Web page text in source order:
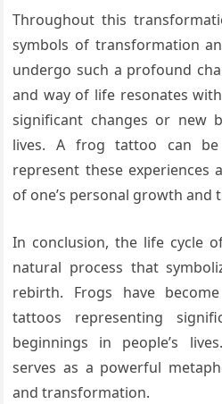
Throughout this
symbols of transformation
undergo such a profound
and way of life resonates
significant changes or new
lives. A frog tattoo can
represent these experiences
of one’s personal growth and
In conclusion, the life cycle
natural process that
rebirth. Frogs have
tattoos representing
beginnings in people’s
serves as a powerful
and transformation.